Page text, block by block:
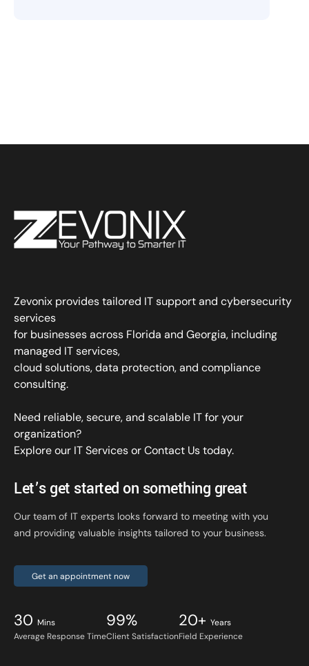
Zevonix provides tailored IT support and cybersecurity
services
for businesses across Florida and Georgia, including
managed IT services,
cloud solutions, data protection, and compliance
consulting.
Need reliable, secure, and scalable IT for your
organization?
Explore our IT ServicesorContact Ustoday.
Let’s get started on something great
Our team of IT experts looks forward to meeting with you
and providing valuable insights tailored to your business.
Get an appointment now
30 Mins
Average Response Time
99%
Client Satisfaction
20+ Years
Field Experience